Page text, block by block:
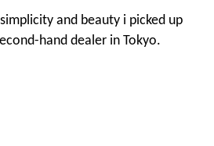
and beauty i picked up
hand dealer in Tokyo.